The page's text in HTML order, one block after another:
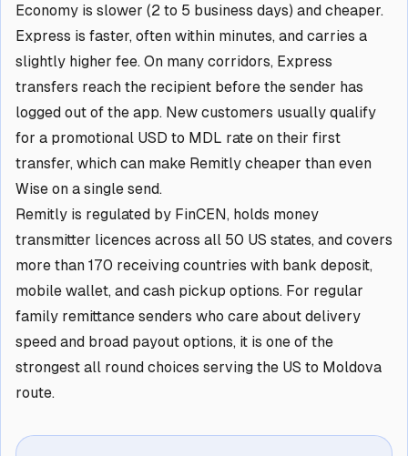
Economy is slower (2 to 5 business days) and cheaper.
Express is faster, often within minutes, and carries a
slightly higher fee. On many corridors, Express
transfers reach the recipient before the sender has
logged out of the app. New customers usually qualify
for a promotional USD to MDL rate on their first
transfer, which can make Remitly cheaper than even
Wise on a single send.
Remitly is regulated by FinCEN, holds money
transmitter licences across all 50 US states, and covers
more than 170 receiving countries with bank deposit,
mobile wallet, and cash pickup options. For regular
family remittance senders who care about delivery
speed and broad payout options, it is one of the
strongest all round choices serving the US to Moldova
route.